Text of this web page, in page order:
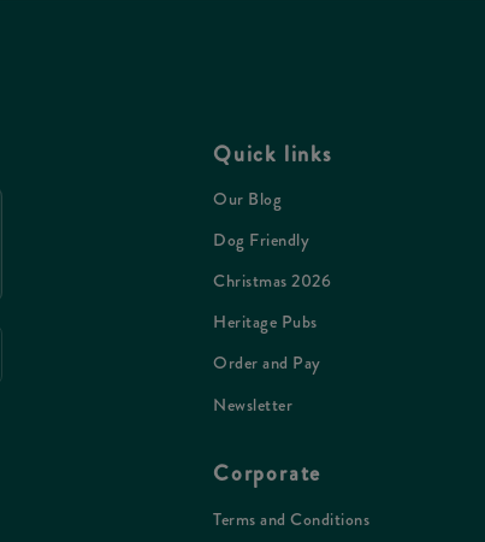
Quick links
Our Blog
Dog Friendly
Christmas 2026
Heritage Pubs
Order and Pay
Newsletter
Corporate
Terms and Conditions